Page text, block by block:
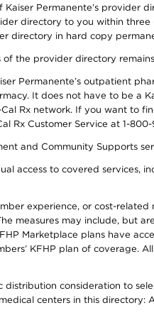
Permanente’s provider
directory to you within
directory in hard copy
the provider directory
Permanente’s outpatient
It does not have to be a
Rx network. If you want to
Rx Customer Service at 1-
and Community Supports
access to covered services,
experience, or cost-
measures may include, but
Marketplace plans have
KFHP plan of coverage.
distribution consideration to
centers in this directory: